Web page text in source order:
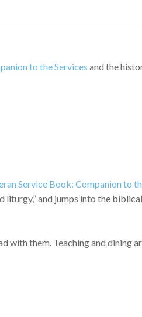
to the Services and the
Service Book: Companion to
liturgy,” and jumps into the
with them. Teaching and dining